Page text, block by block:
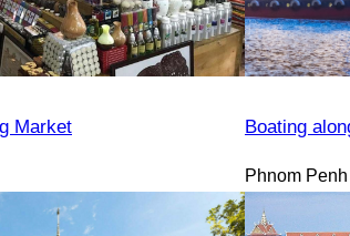
Market Boating
Phnom Penh